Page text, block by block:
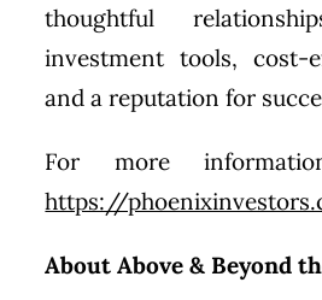
thoughtful
investment tools, cost-
and a reputation for
For more
https://
About Above & Beyond